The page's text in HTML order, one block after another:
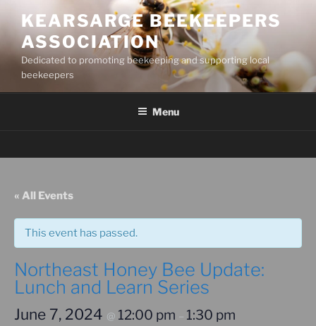
to
content
KEARSARGE BEEKEEPERS
ASSOCIATION
Dedicated to promoting beekeeping and supporting local
beekeepers
Menu
« All Events
This event has passed.
Northeast Honey Bee Update:
Lunch and Learn Series
June 7, 2024 @ 12:00 pm – 1:30 pm